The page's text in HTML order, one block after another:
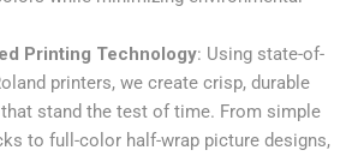
Printing Technology: Using state-of-
printers, we create crisp, durable
stand the test of time. From simple
to full-color half-wrap picture designs,